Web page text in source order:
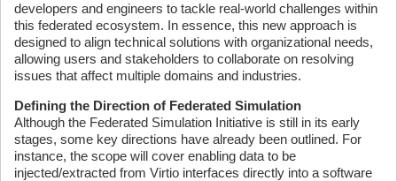
developers and engineers to tackle real-world challenges within
this federated ecosystem. In essence, this new approach is
designed to align technical solutions with organizational needs,
allowing users and stakeholders to collaborate on resolving
issues that affect multiple domains and industries.
Defining the Direction of Federated Simulation
Although the Federated Simulation Initiative is still in its early
stages, some key directions have already been outlined. For
instance, the scope will cover enabling data to be
injected/extracted from Virtio interfaces directly into a software